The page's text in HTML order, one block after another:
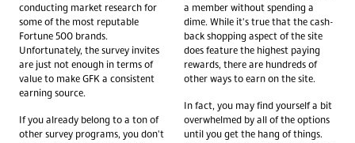
conducting market research for
some of the most reputable
Fortune 500 brands.
Unfortunately, the survey invites
are just not enough in terms of
value to make GFK a consistent
earning source.
If you already belong to a ton of
other survey programs, you don't
a member without spending a
dime. While it's true that the cash-
back shopping aspect of the site
does feature the highest paying
rewards, there are hundreds of
other ways to earn on the site.
In fact, you may find yourself a bit
overwhelmed by all of the options
until you get the hang of things.